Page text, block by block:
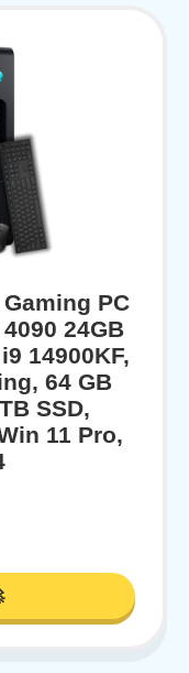
PC
24GB
14900KF,
64 GB
SSD,
11 Pro,